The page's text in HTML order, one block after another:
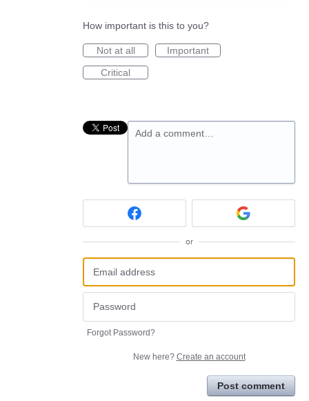
How important is this to you?
Not at all
Important
Critical
Add a comment…
or
Forgot Password?
New here? Create an account
Post comment